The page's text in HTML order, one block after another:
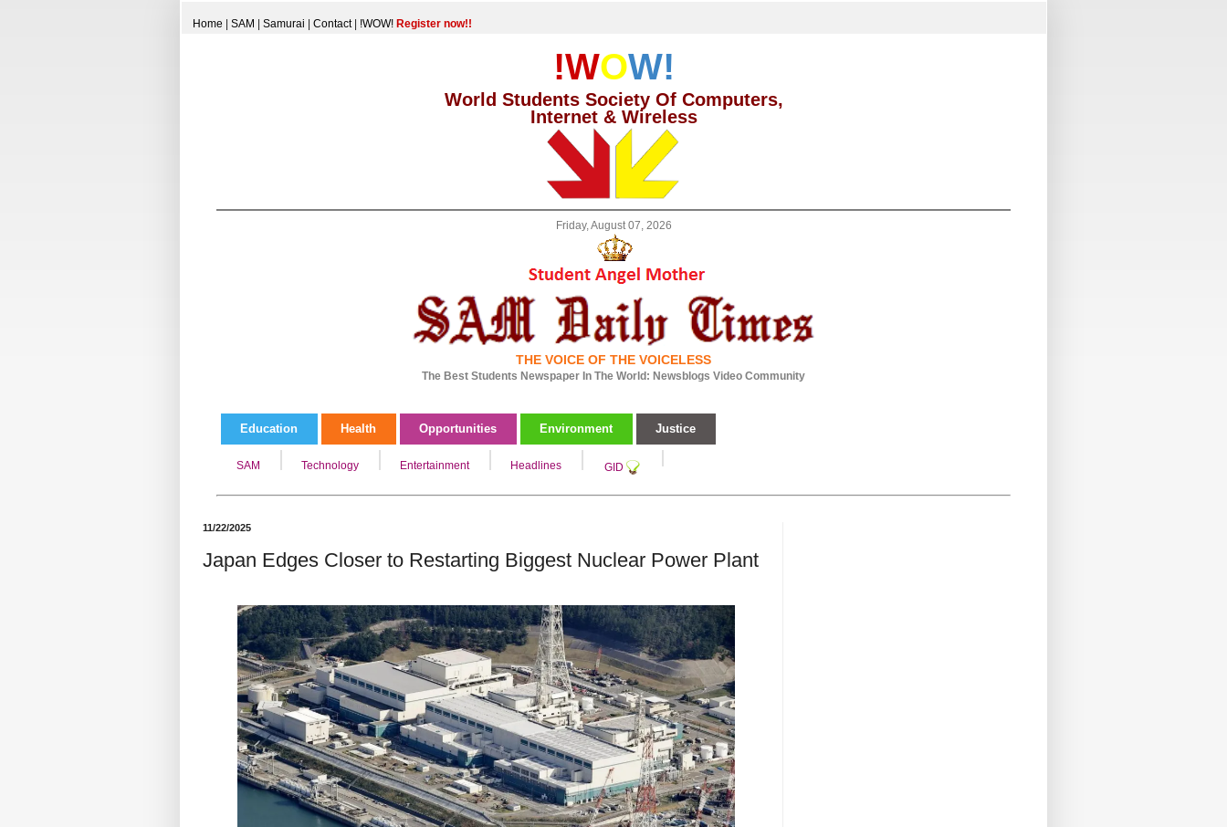
Home SAM Samurai Contact| !WOW! Register now!!
!WOW!
World Students Society Of Computers,
Internet & Wireless
Friday, August 07, 2026
THE VOICE OF THE VOICELESS
The Best Students Newspaper In The World: Newsblogs Video Community
Education Health Opportunities Environment Justice
SAM Technology Entertainment Headlines GID
11/22/2025
Japan Edges Closer to Restarting Biggest Nuclear Power Plant